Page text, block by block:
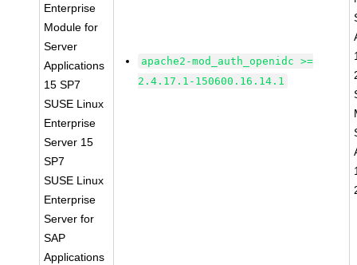
Enterprise
Module for
Server
Applications
15 SP7
SUSE Linux
Enterprise
Server 15
SP7
SUSE Linux
Enterprise
Server for
SAP
Applications
apache2-mod_auth_openidc >=
2.4.17.1-150600.16.14.1